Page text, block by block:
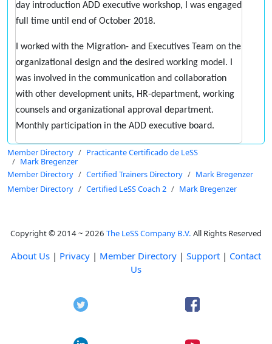
day introduction ADD executive workshop, I was engaged
full time until end of October 2018.
I worked with the Migration- and Executives Team on the
organizational design and the desired working model. I
was involved in the communication and collaboration
with other development units, HR-department, working
counsels and organizational approval department.
Monthly participation in the ADD executive board.
Member Directory
Practicante Certificado de LeSS
Mark Bregenzer
Member Directory
Certified Trainers Directory
Mark Bregenzer
Member Directory
Certified LeSS Coach 2 Mark Bregenzer
Copyright © 2014 ~ 2026 The LeSS Company B.V. All Rights Reserved
About Us | Privacy | Member Directory | Support | Contact
Us